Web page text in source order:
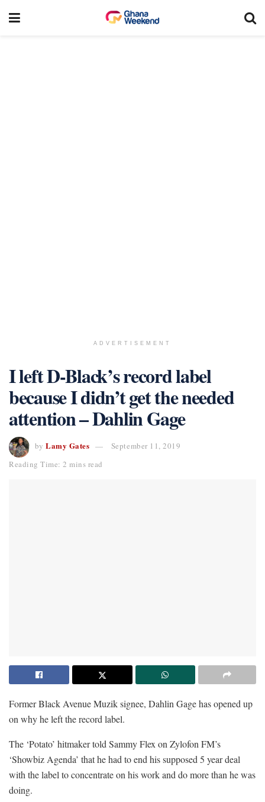
ADVERTISEMENT
I left D-Black’s record label
because I didn’t get the needed
attention – Dahlin Gage
by Lamy Gates
September 11, 2019
Reading Time: 2 mins read
Former Black Avenue Muzik signee, Dahlin Gage has opened up
on why he left the record label.
The ‘Potato’ hitmaker told Sammy Flex on Zylofon FM’s
‘Showbiz Agenda’ that he had to end his supposed 5 year deal
with the label to concentrate on his work and do more than he was
doing.